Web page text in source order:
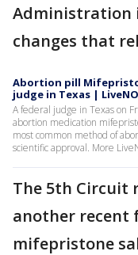
Administration
changes that
Abortion pill
judge in Texas |
A federal judge in Texas on
abortion medication
most common method of
scientific approval. More
The 5th Circuit
another recent
mifepristone